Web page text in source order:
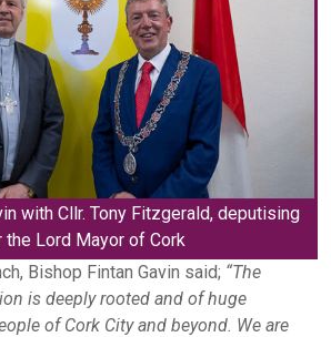
with Cllr. Tony Fitzgerald, deputising
the Lord Mayor of Cork
Bishop Fintan Gavin said; “The
is deeply rooted and of huge
of Cork City and beyond. We are